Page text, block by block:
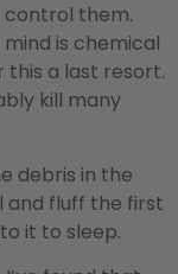
control them.
is chemical
this a last resort.
kill many
debris in the
and fluff the first
it to sleep.